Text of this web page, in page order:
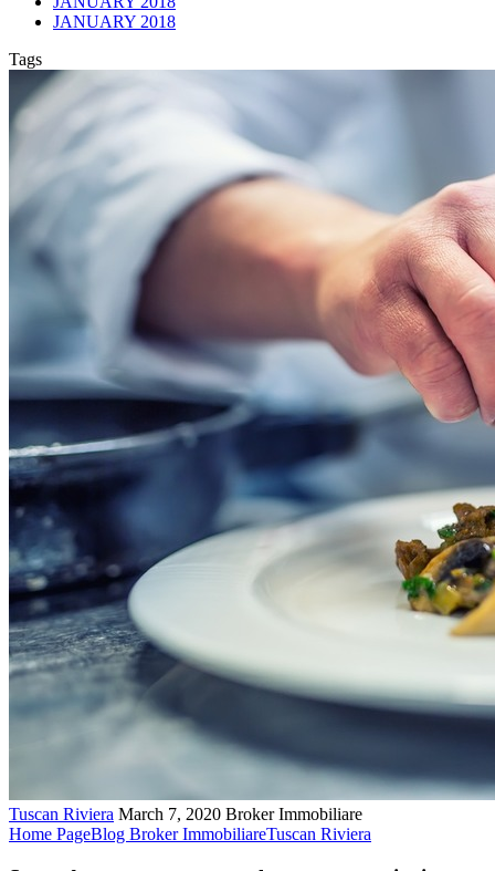
JANUARY 2018
Tags
Tuscan Riviera March 7, 2020 Broker Immobiliare
Home PageBlog Broker ImmobiliareTuscan Riviera